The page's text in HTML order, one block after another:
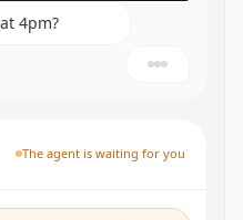
4pm?
The agent is waiting for you